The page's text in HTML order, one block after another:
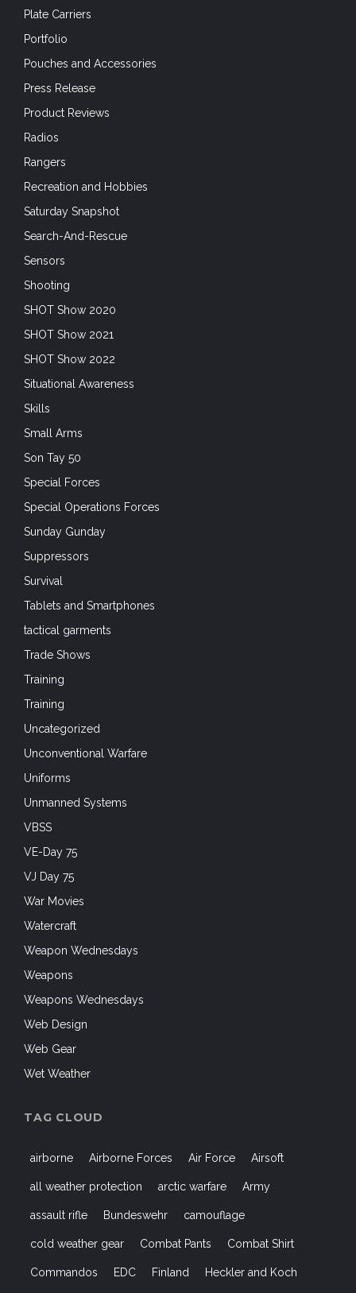
Plate Carriers
Portfolio
Pouches and Accessories
Press Release
Product Reviews
Radios
Rangers
Recreation and Hobbies
Saturday Snapshot
Search-And-Rescue
Sensors
Shooting
SHOT Show 2020
SHOT Show 2021
SHOT Show 2022
Situational Awareness
Skills
Small Arms
Son Tay 50
Special Forces
Special Operations Forces
Sunday Gunday
Suppressors
Survival
Tablets and Smartphones
tactical garments
Trade Shows
Training
Training
Uncategorized
Unconventional Warfare
Uniforms
Unmanned Systems
VBSS
VE-Day 75
VJ Day 75
War Movies
Watercraft
Weapon Wednesdays
Weapons
Weapons Wednesdays
Web Design
Web Gear
Wet Weather
TAG CLOUD
airborne Airborne Forces Air Force Airsoft
all weather protection arctic warfare Army
assault rifle Bundeswehr camouflage
cold weather gear Combat Pants Combat Shirt
Commandos EDC Finland Heckler and Koch